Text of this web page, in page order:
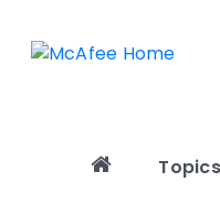
Topics